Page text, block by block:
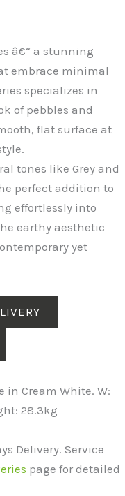
â€“ a stunning
embrace minimal
specializes in
of pebbles and
flat surface at
tones like Grey and
perfect addition to
effortlessly into
earthy aesthetic
yet
in Cream White. W:
28.3kg
Delivery. Service
page for detailed